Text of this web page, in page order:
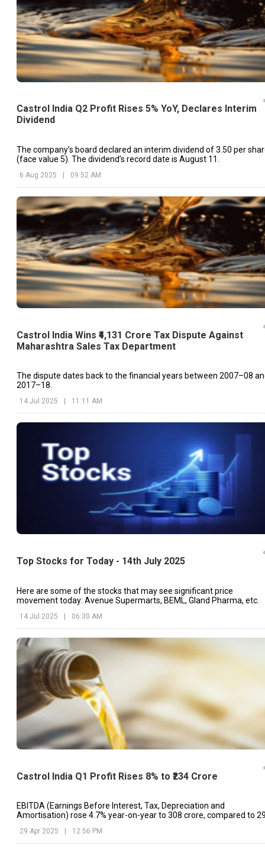
Castrol India Q2 Profit Rises 5% YoY, Declares Interim
Dividend
The company’s board declared an interim dividend of ₹3.50 per
(face value ₹5). The dividend’s record date is August 11.
6 Aug 2025 09:52 AM
Castrol India Wins ₹4,131 Crore Tax Dispute Against
Maharashtra Sales Tax Department
The dispute dates back to the financial years between 2007–08
2017–18.
14 Jul 2025 11:11 AM
Top Stocks for Today - 14th July 2025
Here are some of the stocks that may see significant price
movement today: Avenue Supermarts, BEML, Gland Pharma, etc.
14 Jul 2025 | 06:30 AM
Castrol India Q1 Profit Rises 8% to ₹234 Crore
EBITDA (Earnings Before Interest, Tax, Depreciation and
Amortisation) rose 4.7% year-on-year to ₹308 crore, compared to
29 Apr 2025 12:56 PM